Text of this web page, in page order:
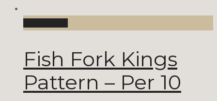
Fish Fork Kings
Pattern – Per 10